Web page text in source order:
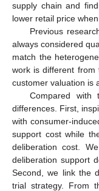
supply chain and
lower retail price
Previous
always considered
match the
work is different from
customer valuation is
Compared with
differences. First,
with consumer-
support cost while
deliberation cost.
deliberation support
Second, we link the
trial strategy. From